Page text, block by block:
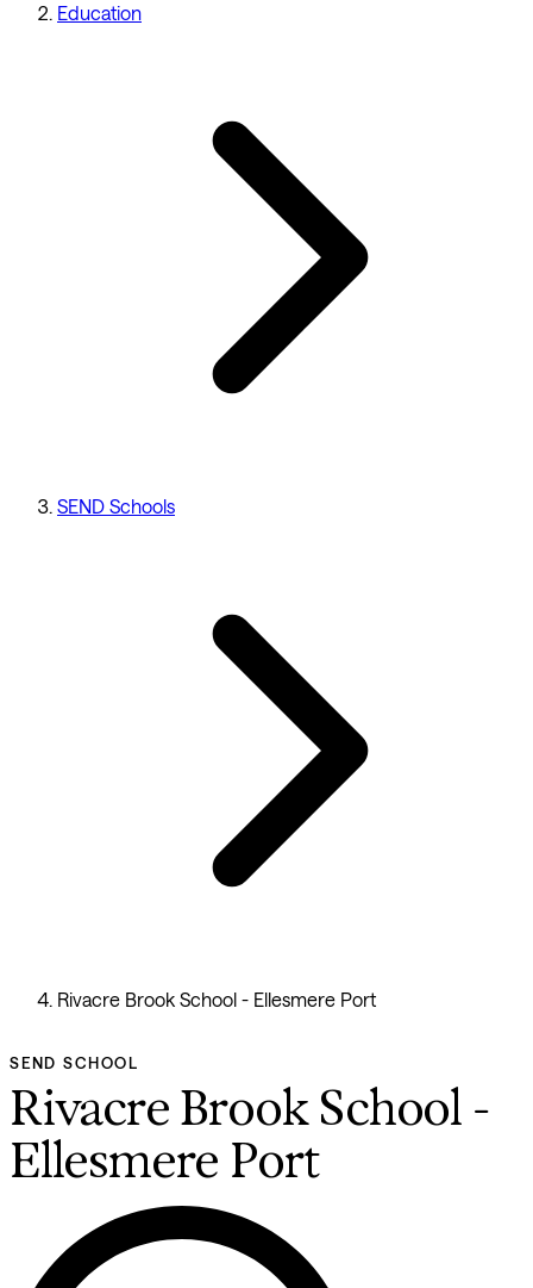
Education
SEND Schools
Rivacre Brook School - Ellesmere Port
SEND SCHOOL
Rivacre Brook School -
Ellesmere Port